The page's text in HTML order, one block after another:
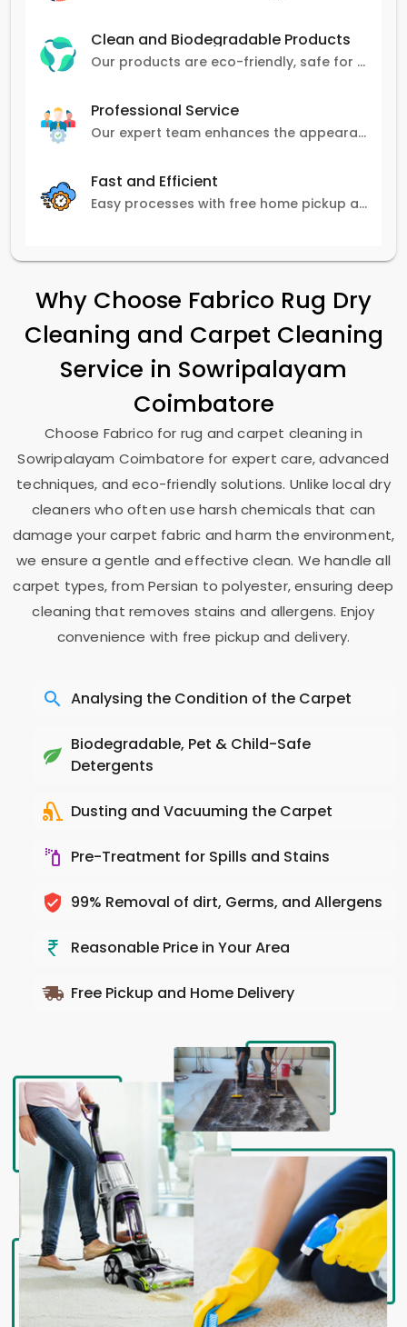
Clean and Biodegradable Products
Our products are eco-friendly, safe for pets and family, and gentle on carpets.
Professional Service
Our expert team enhances the appearance and lifespan of your carpets with great attention to detail.
Fast and Efficient
Easy processes with free home pickup and delivery, ensuring flexibility in scheduling.
Why Choose Fabrico Rug Dry
Cleaning and Carpet Cleaning
Service in Sowripalayam
Coimbatore
Choose Fabrico for rug and carpet cleaning in
Sowripalayam Coimbatore for expert care, advanced
techniques, and eco-friendly solutions. Unlike local dry
cleaners who often use harsh chemicals that can
damage your carpet fabric and harm the environment,
we ensure a gentle and effective clean. We handle all
carpet types, from Persian to polyester, ensuring deep
cleaning that removes stains and allergens. Enjoy
convenience with free pickup and delivery.
Analysing the Condition of the Carpet
Biodegradable, Pet & Child-Safe
Detergents
Dusting and Vacuuming the Carpet
Pre-Treatment for Spills and Stains
99% Removal of dirt, Germs, and Allergens
Reasonable Price in Your Area
Free Pickup and Home Delivery